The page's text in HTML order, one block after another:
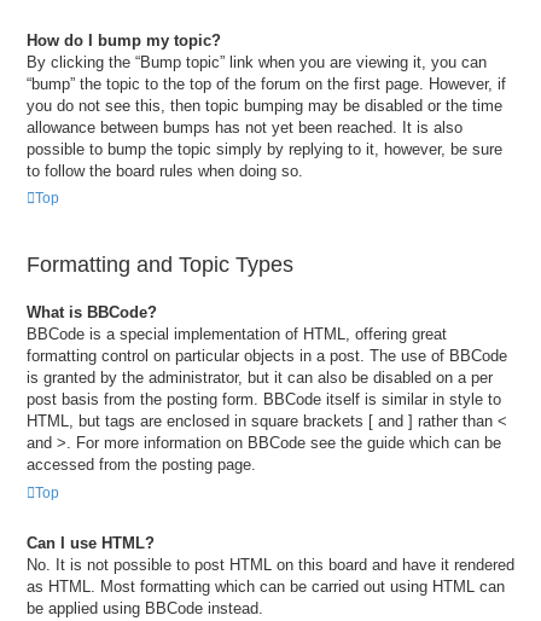
How do I bump my topic?
By clicking the “Bump topic” link when you are viewing it, you can
“bump” the topic to the top of the forum on the first page. However, if
you do not see this, then topic bumping may be disabled or the time
allowance between bumps has not yet been reached. It is also
possible to bump the topic simply by replying to it, however, be sure
to follow the board rules when doing so.
Top
Formatting and Topic Types
What is BBCode?
BBCode is a special implementation of HTML, offering great
formatting control on particular objects in a post. The use of BBCode
is granted by the administrator, but it can also be disabled on a per
post basis from the posting form. BBCode itself is similar in style to
HTML, but tags are enclosed in square brackets [ and ] rather than <
and >. For more information on BBCode see the guide which can be
accessed from the posting page.
Top
Can I use HTML?
No. It is not possible to post HTML on this board and have it rendered
as HTML. Most formatting which can be carried out using HTML can
be applied using BBCode instead.